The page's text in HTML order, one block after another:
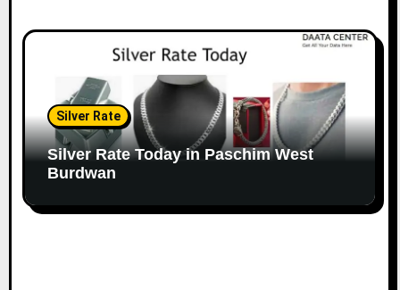
Silver Rate
Silver Rate Today in Paschim West
Burdwan